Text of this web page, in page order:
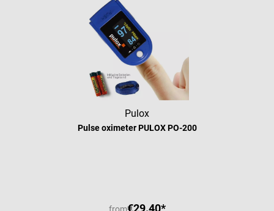
Pulox
Pulse oximeter PULOX PO-200